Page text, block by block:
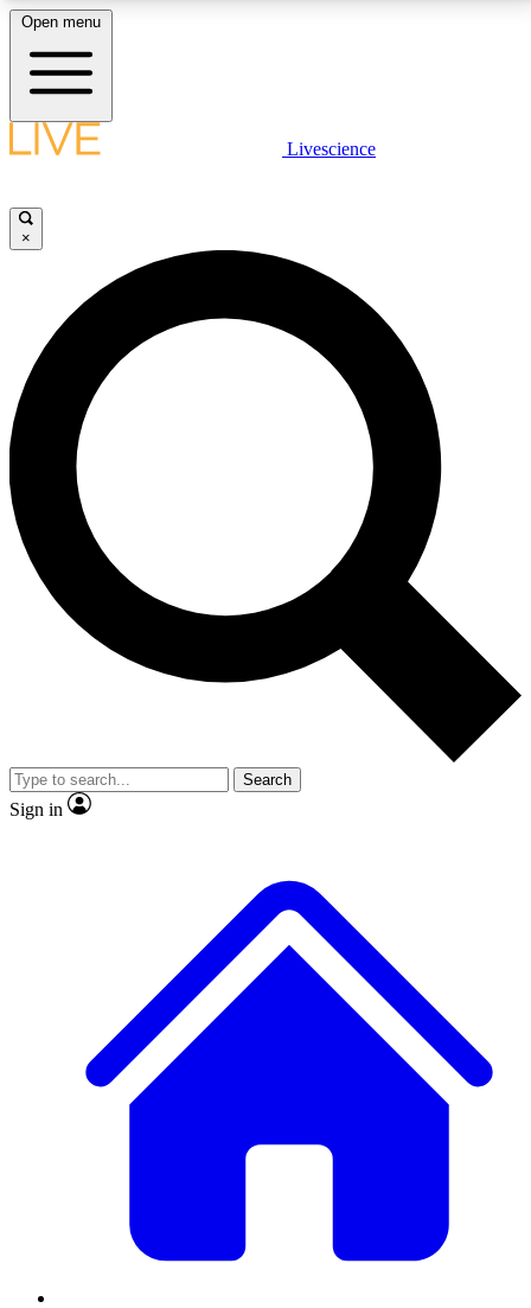
LIVE SCIENCE PLUS
JOIN FREE
LIVE SCIENCE PRO
Unlimited access to our exclusive features, expert analysis and in-depth
interviews, all ad-free
No ads, ever
Exclusive, original
reporting
video
Member-only features
Open menu
Livescience
×
Search
Sign in